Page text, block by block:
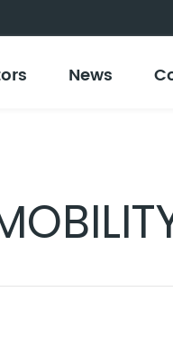
News